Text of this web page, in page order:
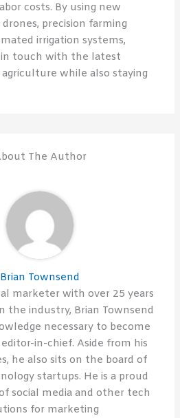
costs. By using new
precision farming
irrigation systems,
in touch with the latest
while also staying
The Author
Brian Townsend
marketer with over 25 years
the industry, Brian Townsend
necessary to become
in-chief. Aside from his
he also sits on the board of
startups. He is a proud
social media and other tech
for marketing